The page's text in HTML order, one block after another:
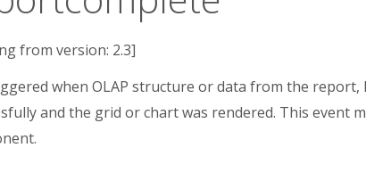
from version: 2.3]
when OLAP structure or data from the report,
and the grid or chart was rendered. This event